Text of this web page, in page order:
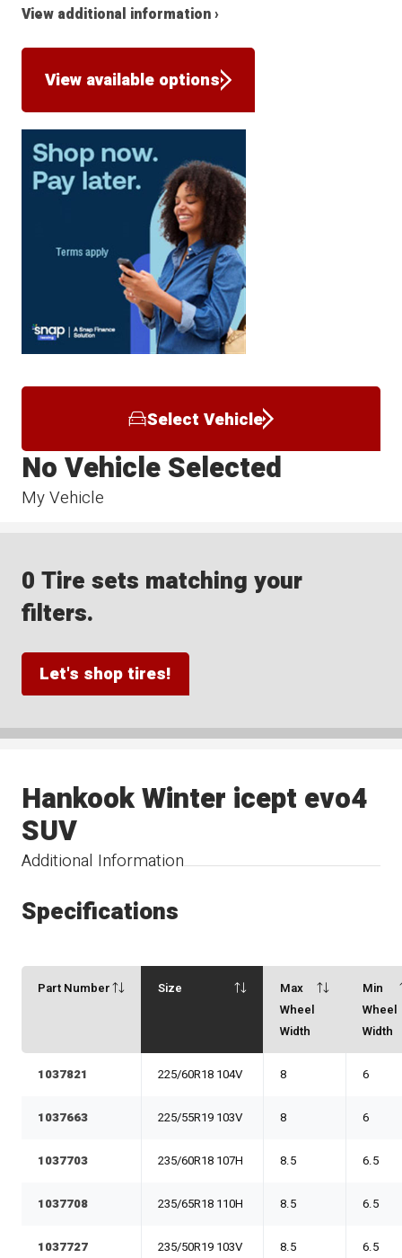
View additional information ›
View available options
Select Vehicle
My Vehicle
No Vehicle Selected
0 Tire sets matching your
filters.
Let's shop tires!
Additional Information
Hankook Winter icept evo4
SUV
Specifications
Part Number Size
Max
Wheel
Width
Min
Wheel
Width
1037821 225/60R18 104V 8 6
1037663 225/55R19 103V 8 6
1037703 235/60R18 107H 8.5 6.5
1037708 235/65R18 110H 8.5 6.5
1037727 235/50R19 103V 8.5 6.5